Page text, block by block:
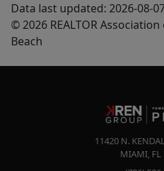
Data last updated: 2026-08-
© 2026 REALTOR
Beach
11420 N.
MIAMI, FL